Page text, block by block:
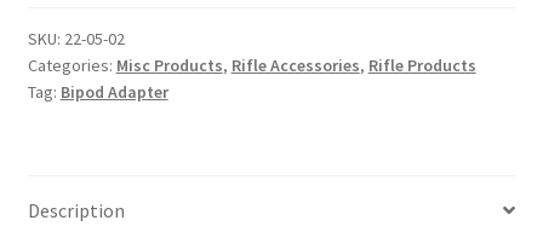
SKU: 22-05-02
Categories: Misc Products, Rifle Accessories, Rifle Products
Tag: Bipod Adapter
Description